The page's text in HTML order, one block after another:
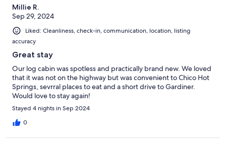
Millie R.
Sep 29, 2024
Liked: Cleanliness, check-in, communication, location, listing
accuracy
Great stay
Our log cabin was spotless and practically brand new. We loved
that it was not on the highway but was convenient to Chico Hot
Springs, sevrral places to eat and a short drive to Gardiner.
Would love to stay again!
Stayed 4 nights in Sep 2024
0